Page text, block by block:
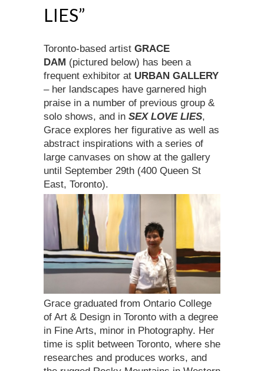
LIES”
Toronto-based artist GRACE
DAM (pictured below) has been a
frequent exhibitor at URBAN GALLERY
– her landscapes have garnered high
praise in a number of previous group &
solo shows, and in SEX LOVE LIES,
Grace explores her figurative as well as
abstract inspirations with a series of
large canvases on show at the gallery
until September 29th (400 Queen St
East, Toronto).
Grace graduated from Ontario College
of Art & Design in Toronto with a degree
in Fine Arts, minor in Photography. Her
time is split between Toronto, where she
researches and produces works, and